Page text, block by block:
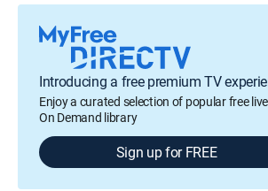
Introducing a free premium TV
Enjoy a curated selection of popular free
On Demand library
Sign up for FREE